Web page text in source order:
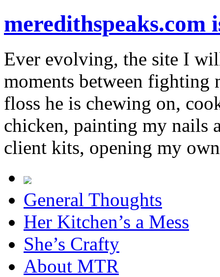
Ever evolving, the site I
moments between fighting
floss he is chewing on,
chicken, painting my nails
client kits, opening my
General Thoughts
Her Kitchen’s a Mess
She’s Crafty
About MTR